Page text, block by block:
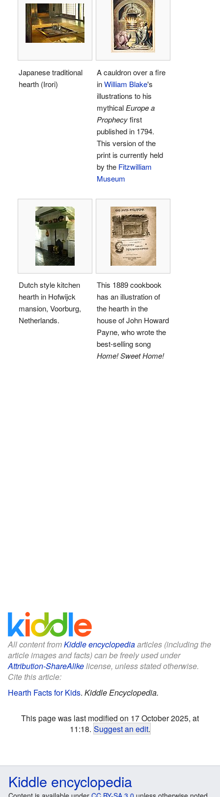
Japanese traditional
hearth (Irori)
A cauldron over a fire
inWilliam Blake's
illustrations to his
mythical Europe a
Prophecyfirst
published in 1794.
This version of the
print is currently held
by the Fitzwilliam
Museum
Dutch style kitchen
hearth in Hofwijck
mansion, Voorburg,
Netherlands.
This 1889 cookbook
has an illustration of
the hearth in the
house of John Howard
Payne, who wrote the
best-selling song
Home! Sweet Home!
All content fromKiddle encyclopediaarticles (including the
article images and facts) can be freely used under
Attribution-ShareAlikelicense, unless stated otherwise.
Cite this article:
Hearth Facts for Kids. Kiddle Encyclopedia.
This page was last modified on 17 October 2025, at
11:18. Suggest an edit.
Kiddle encyclopedia